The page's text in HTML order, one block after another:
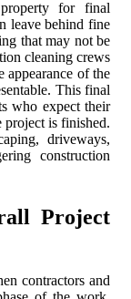
for final
leave behind fine
that may not be
cleaning crews
appearance of the
This final
who expect their
project is finished.
driveways,
construction
Project
contractors and